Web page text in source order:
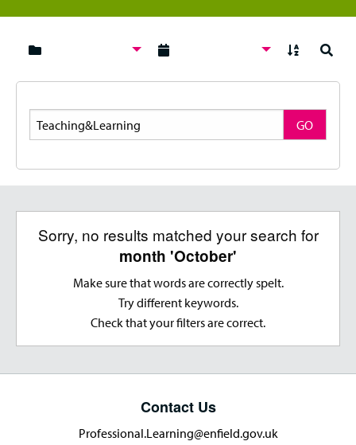
Search
GO
Sorry, no results matched your search for
month 'October'
Make sure that words are correctly spelt.
Try different keywords.
Check that your filters are correct.
Contact Us
Professional.Learning@enfield.gov.uk